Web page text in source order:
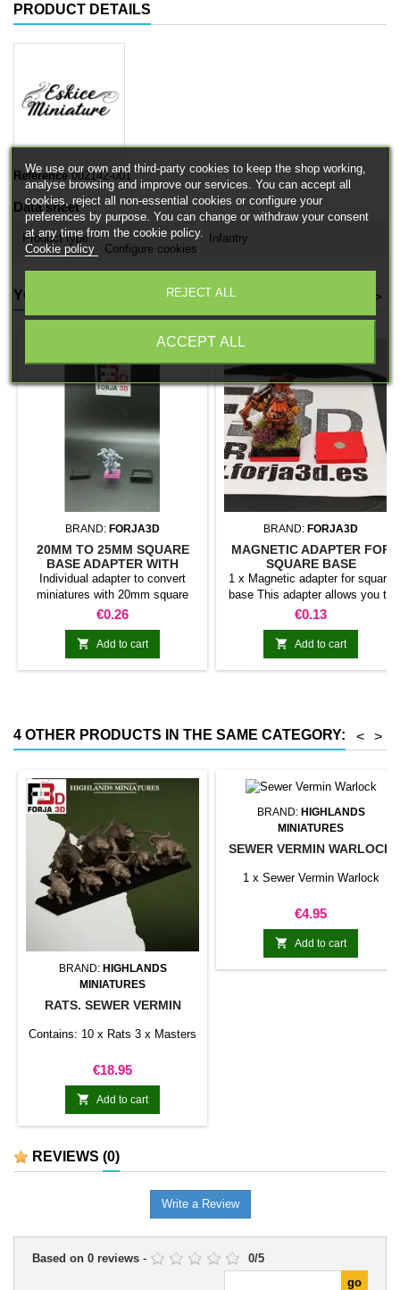
PRODUCT DETAILS
Reference 002142-001
Data sheet
Product type Infantry
YOU MIGHT ALSO LIKE >
BRAND: FORJA3D
20MM TO 25MM SQUARE
BASE ADAPTER WITH
MAGNET
Individual adapter to convert
miniatures with 20mm square
bases to 25mm bases. optional
magnet. Random colors
Price
€0.26
 Add to cart
BRAND: FORJA3D
MAGNETIC ADAPTER FOR
SQUARE BASE
1 x Magnetic adapter for square
base This adapter allows you to
stick it under the base of your
miniatures: Convert your normal
bases into magnetic bases
compatible with our system of
bases, movement trays and
conventional magnetic trays
Price
€0.13
 Add to cart
4 OTHER PRODUCTS IN THE SAME CATEGORY: >
<
BRAND: HIGHLANDS
MINIATURES
RATS. SEWER VERMIN
Contains: 10 x Rats 3 x Masters
Price
€18.95
 Add to cart
BRAND: HIGHLANDS
MINIATURES
SEWER VERMIN WARLOCK
1 x Sewer Vermin Warlock
Price
€4.95
 Add to cart
REVIEWS (0)
Write a Review
Based on 0 reviews - 0/5
We use our own and third-party cookies to keep the shop working,
analyse browsing and improve our services. You can accept all
cookies, reject all non-essential cookies or configure your
preferences by purpose. You can change or withdraw your consent
at any time from the cookie policy.
Cookie policy
Configure cookies
REJECT ALL
ACCEPT ALL